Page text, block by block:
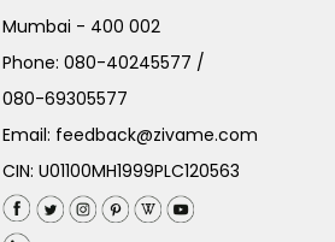
Mumbai - 400 002
Phone:080-40245577 /
080-69305577
Email: feedback@zivame.com
CIN: U01100MH1999PLC120563